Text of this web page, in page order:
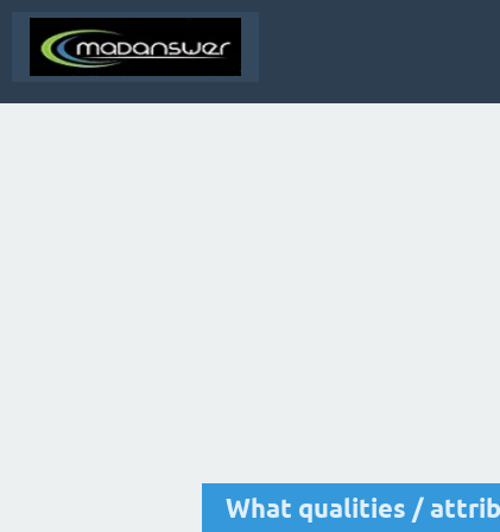
What qualities /